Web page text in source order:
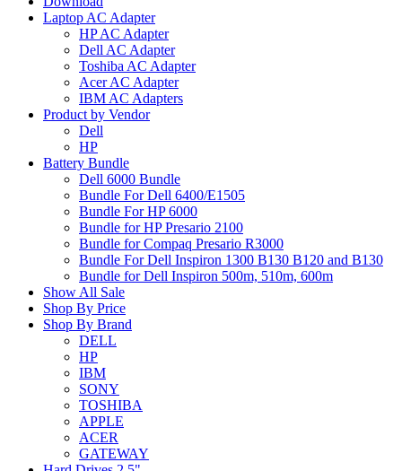
Laptop AC Adapter
HP AC Adapter
Dell AC Adapter
Toshiba AC Adapter
Acer AC Adapter
IBM AC Adapters
Product by Vendor
Dell
HP
Battery Bundle
Dell 6000 Bundle
Bundle For Dell 6400/E1505
Bundle For HP 6000
Bundle for HP Presario 2100
Bundle for Compaq Presario R3000
Bundle For Dell Inspiron 1300 B130 B120 and B130
Bundle for Dell Inspiron 500m, 510m, 600m
Show All Sale
Shop By Price
Shop By Brand
DELL
HP
IBM
SONY
TOSHIBA
APPLE
ACER
GATEWAY